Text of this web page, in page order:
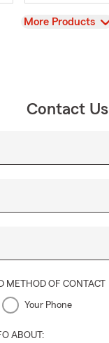
View
More Products
Contact Us
METHOD OF CONTACT
Your Phone
ABOUT: